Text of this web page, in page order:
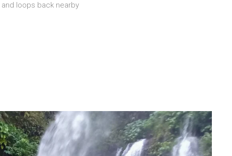
and loops back nearby